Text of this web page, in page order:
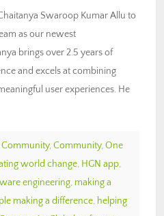
Swaroop Kumar Allu to
as our newest
brings over 2.5 years of
and excels at combining
user experiences. He
Community, Community, One
world change, HGN app,
engineering, making a
making a difference, helping